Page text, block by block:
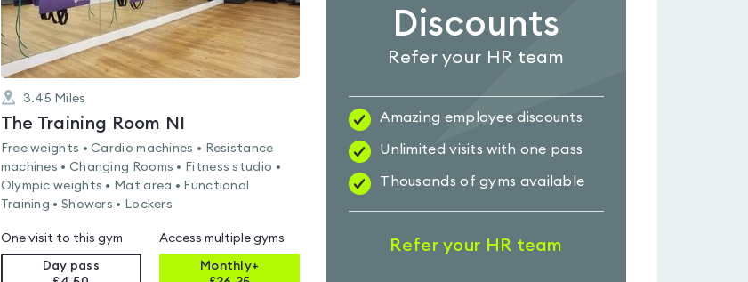
3.45 Miles
The Training Room NI
Free weights • Cardio machines • Resistance
machines • Changing Rooms • Fitness studio •
Olympic weights • Mat area • Functional
Training • Showers • Lockers
One visit to this gym
Day pass
Access multiple gyms
Monthly+
Discounts
Refer your HR team
Amazing employee discounts
Unlimited visits with one pass
Thousands of gyms available
Refer your HR team